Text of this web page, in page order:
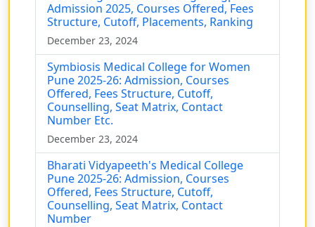
Admission 2025, Courses Offered, Fees
Structure, Cutoff, Placements, Ranking
December 23, 2024
Symbiosis Medical College for Women
Pune 2025-26: Admission, Courses
Offered, Fees Structure, Cutoff,
Counselling, Seat Matrix, Contact
Number Etc.
December 23, 2024
Bharati Vidyapeeth's Medical College
Pune 2025-26: Admission, Courses
Offered, Fees Structure, Cutoff,
Counselling, Seat Matrix, Contact
Number